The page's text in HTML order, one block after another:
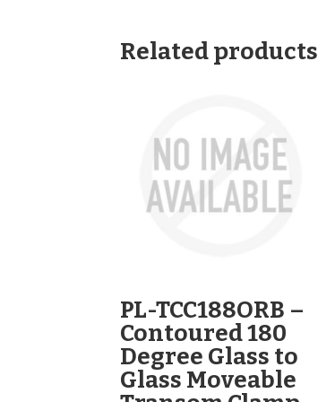
Related products
PL-TCC188ORB –
Contoured 180
Degree Glass to
Glass Moveable